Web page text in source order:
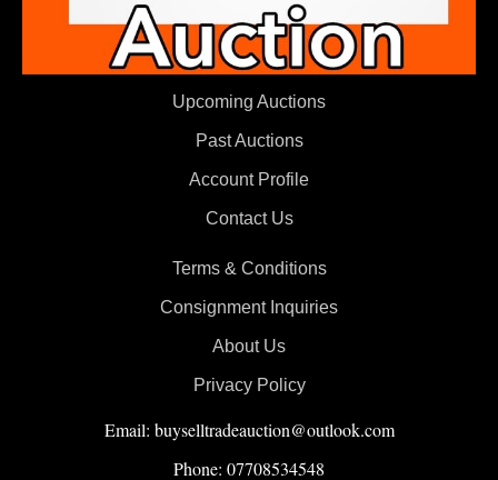
Upcoming Auctions
Past Auctions
Account Profile
Contact Us
Terms & Conditions
Consignment Inquiries
About Us
Privacy Policy
Email: buyselltradeauction@outlook.com
Phone: 07708534548